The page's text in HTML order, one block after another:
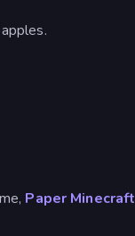
Paper Minecraft